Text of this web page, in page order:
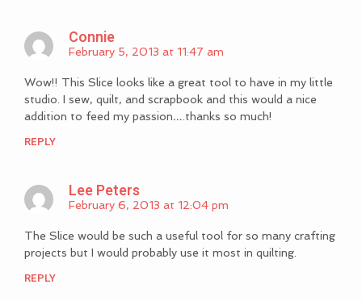
Connie
February 5, 2013 at 11:47 am
Wow!! This Slice looks like a great tool to have in my little
studio. I sew, quilt, and scrapbook and this would a nice
addition to feed my passion….thanks so much!
REPLY
Lee Peters
February 6, 2013 at 12:04 pm
The Slice would be such a useful tool for so many crafting
projects but I would probably use it most in quilting.
REPLY